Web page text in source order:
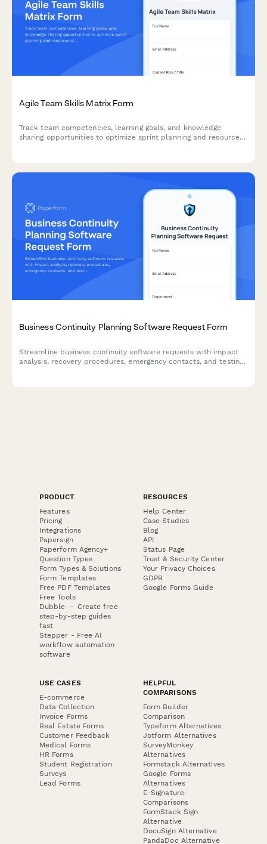
Agile Team Skills Matrix Form
Track team competencies, learning goals, and knowledge
sharing opportunities to optimize sprint planning and resource
Business Continuity Planning Software Request Form
Streamline business continuity software requests with impact
analysis, recovery procedures, emergency contacts, and testing
PRODUCT
Features
Pricing
Integrations
Papersign
Paperform Agency+
Question Types
Form Types & Solutions
Form Templates
Free PDF Templates
Free Tools
Dubble － Create free
step-by-step guides
fast
Stepper - Free AI
workflow automation
software
RESOURCES
Help Center
Case Studies
Blog
API
Status Page
Trust & Security Center
Your Privacy Choices
GDPR
Google Forms Guide
USE CASES
E-commerce
Data Collection
Invoice Forms
Real Estate Forms
Customer Feedback
Medical Forms
HR Forms
Student Registration
Surveys
Lead Forms
HELPFUL
COMPARISONS
Form Builder
Comparison
Typeform Alternatives
Jotform Alternatives
SurveyMonkey
Alternatives
Formstack Alternatives
Google Forms
Alternatives
E-Signature
Comparisons
FormStack Sign
Alternative
DocuSign Alternative
PandaDoc Alternative